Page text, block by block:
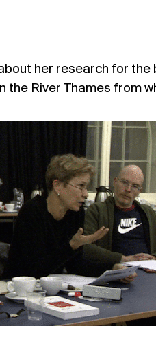
her research for the
the River Thames from